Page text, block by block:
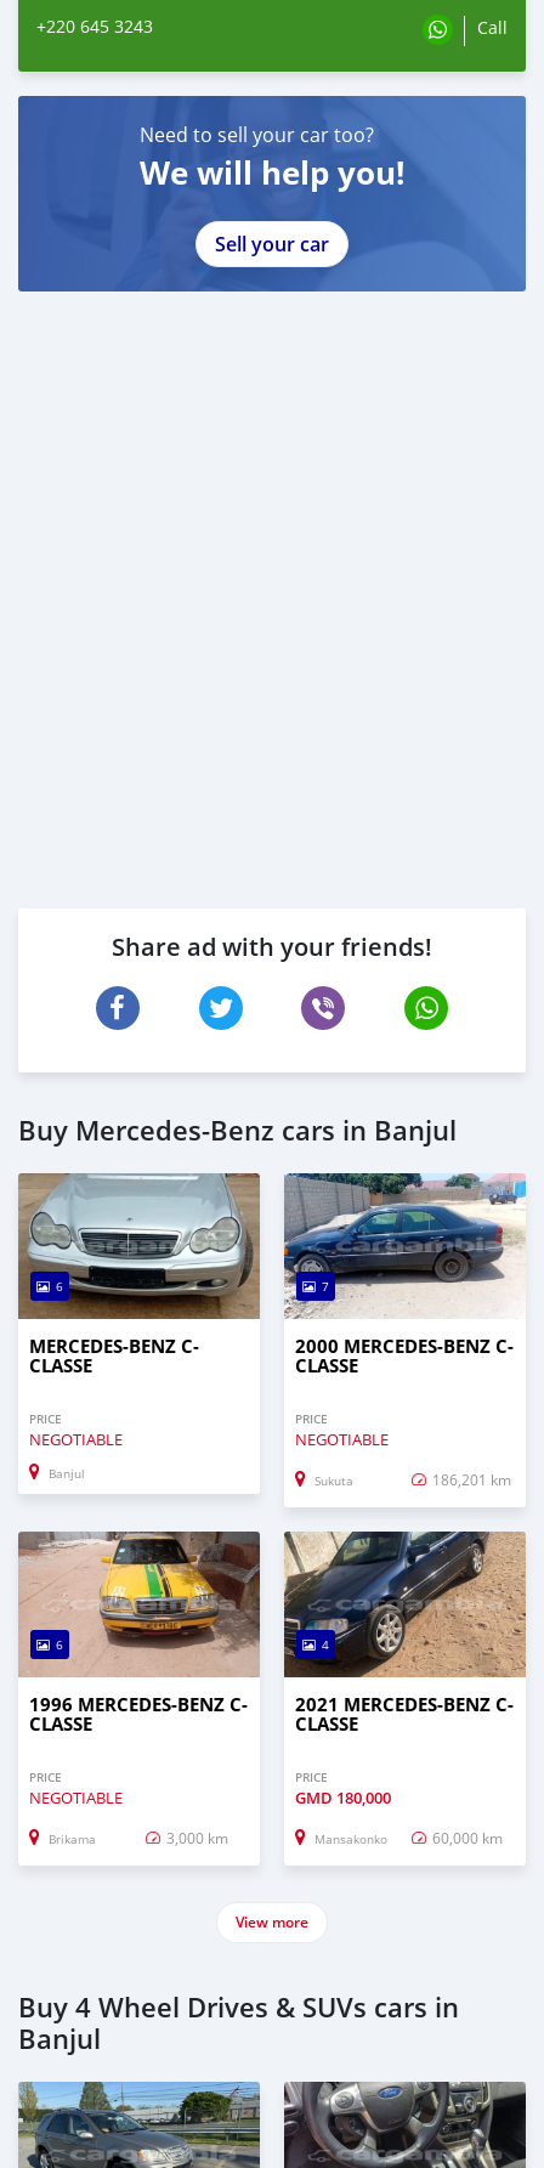
+220 645 3243 Call
Need to sell your car too?
We will help you!
Sell your car
Share ad with your friends!
Buy Mercedes-Benz cars in Banjul
6
MERCEDES-BENZ C-
CLASSE
PRICE
NEGOTIABLE
Banjul
7
2000 MERCEDES-BENZ C-
CLASSE
PRICE
NEGOTIABLE
Sukuta 186,201 km
6
1996 MERCEDES-BENZ C-
CLASSE
PRICE
NEGOTIABLE
Brikama 3,000 km
4
2021 MERCEDES-BENZ C-
CLASSE
PRICE
GMD 180,000
Mansakonko 60,000 km
View more
Buy 4 Wheel Drives & SUVs cars in
Banjul